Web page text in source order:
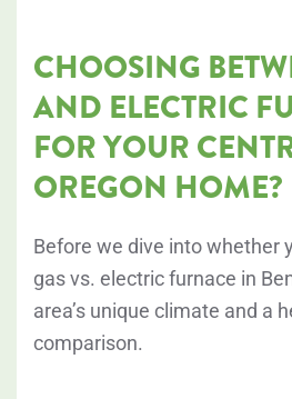
CHOOSING
AND ELECTRIC
FOR YOUR
OREGON HOME?
Before we dive into whether
gas vs. electric furnace in
area’s unique climate and a
comparison.